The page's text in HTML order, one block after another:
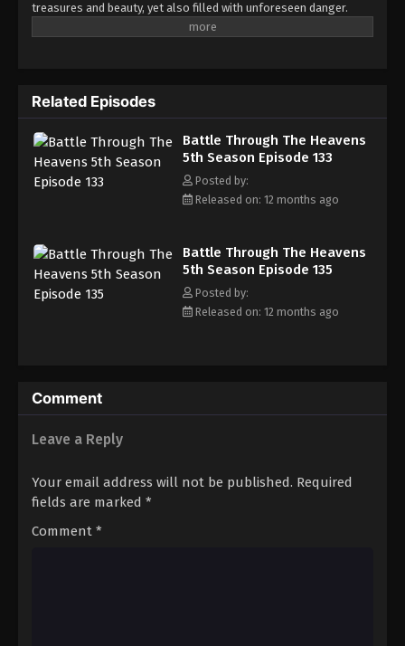
Episode 141
Eps 141 - Episode 141 - August 18, 2025
Episode 142
Eps 142 - Episode 142 - August 18, 2025
Battle Through The Heavens 5th Season
Episode 143
Eps 143 - Episode 143 - August 18, 2025
Battle Through The Heavens 5th Season
Episode 144
Eps 144 - Episode 144 - August 18, 2025
Battle Through The Heavens 5th Season
Battle Through The Heavens 5th Season
treasures and beauty, yet also filled with unforeseen danger.
Three years ago, Xiao Yan, who had shown talents none had seen
up?
Related Episodes
Battle Through The Heavens
5th Season Episode 133
Posted by:
Released on: 12 months ago
Battle Through The Heavens
5th Season Episode 135
Posted by:
Released on: 12 months ago
Comment
Leave a Reply
Your email address will not be published. Required
fields are marked *
Comment *